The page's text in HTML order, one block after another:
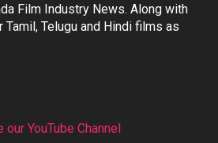
Film Industry News. Along with
Tamil, Telugu and Hindi films as
YouTube Channel